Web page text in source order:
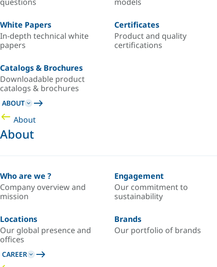
White Papers
In-depth technical white
papers
Certificates
Product and quality
certifications
Catalogs & Brochures
Downloadable product
catalogs & brochures
ABOUT
About
About
Who are we ?
Company overview and
mission
Engagement
Our commitment to
sustainability
Locations
Our global presence and
offices
Brands
Our portfolio of brands
CAREER